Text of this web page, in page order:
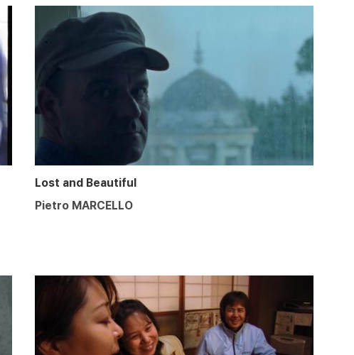
Lost and Beautiful
Pietro MARCELLO